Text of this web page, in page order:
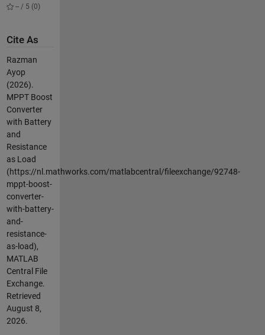
-- / 5 (0)
Cite As
Razman
Ayop
(2026).
MPPT Boost
Converter
with Battery
and
Resistance
as Load
(https://nl.mathworks.com/matlabcentral/fileexchange/92748-
mppt-boost-
converter-
with-battery-
and-
resistance-
as-load),
MATLAB
Central File
Exchange.
Retrieved
August 8,
2026.